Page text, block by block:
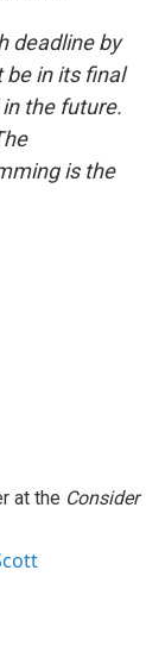
deadline by
be in its final
the future.
is the
at the Consider